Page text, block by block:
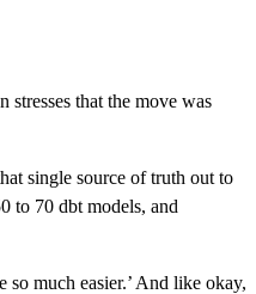
that the move was
single source of truth out to
to 70 dbt models, and
much easier.’ And like okay,